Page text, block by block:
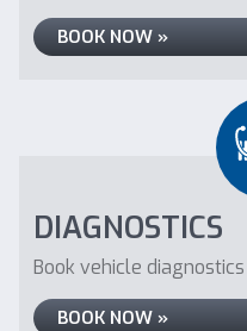
BOOK NOW »
DIAGNOSTICS
Book vehicle
BOOK NOW »